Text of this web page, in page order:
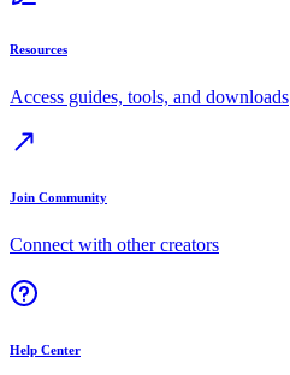
Resources
Access guides, tools, and downloads
Join Community
Connect with other creators
Help Center